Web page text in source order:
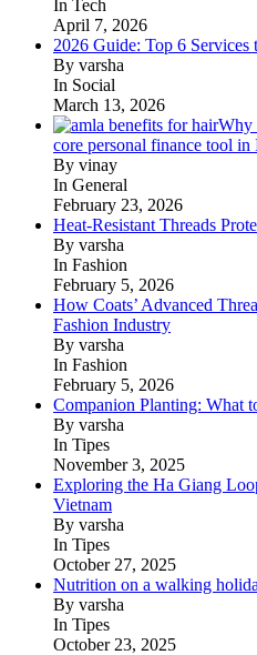
In Tech
April 7, 2026
2026 Guide: Top 6
By varsha
In Social
March 13, 2026
Why
core personal finance tool in
By vinay
In General
February 23, 2026
Heat-Resistant Threads
By varsha
In Fashion
February 5, 2026
How Coats’ Advanced
Fashion Industry
By varsha
In Fashion
February 5, 2026
Companion Planting: What
By varsha
In Tipes
November 3, 2025
Exploring the Ha Giang
Vietnam
By varsha
In Tipes
October 27, 2025
Nutrition on a walking
By varsha
In Tipes
October 23, 2025